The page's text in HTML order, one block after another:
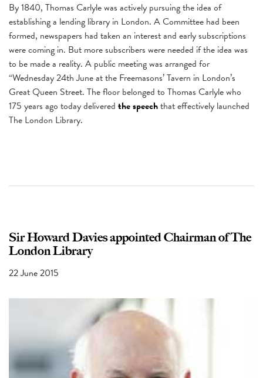
By 1840, Thomas Carlyle was actively pursuing the idea of
establishing a lending library in London. A Committee had been
formed, newspapers had taken an interest and early subscriptions
were coming in. But more subscribers were needed if the idea was
to be made a reality. A public meeting was arranged for
“Wednesday 24th June at the Freemasons’ Tavern in London’s
Great Queen Street. The floor belonged to Thomas Carlyle who
175 years ago today delivered the speechthat effectively launched
The London Library.
Sir Howard Davies appointed Chairman of The
London Library
22 June 2015